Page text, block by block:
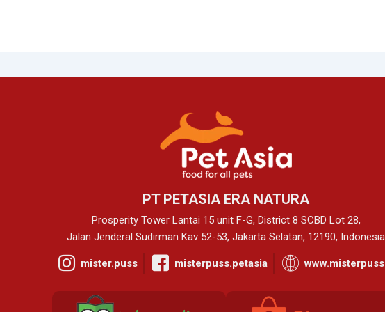
PT PETASIA ERA NATURA
Prosperity Tower Lantai 15 unit F-G, District 8 SCBD Lot 28,
Jalan Jenderal Sudirman Kav 52-53, Jakarta Selatan, 12190, Indonesia
mister.puss misterpuss.petasia